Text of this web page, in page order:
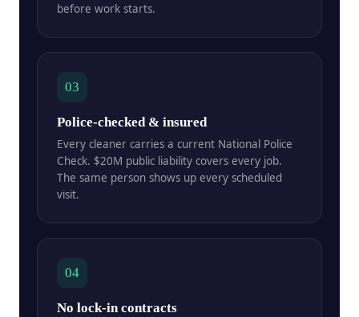
before work starts.
03
Police-checked & insured
Every cleaner carries a current National Police
Check. $20M public liability covers every job.
The same person shows up every scheduled
visit.
04
No lock-in contracts